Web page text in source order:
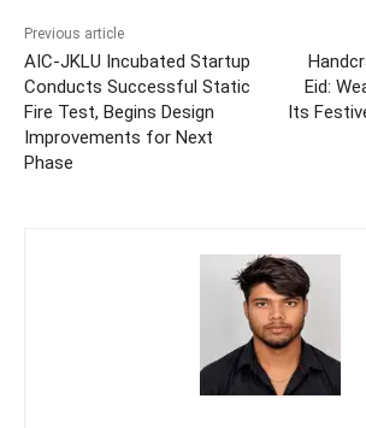
Previous article
AIC-JKLU Incubated Startup
Conducts Successful Static
Fire Test, Begins Design
Improvements for Next
Phase
Eid:
Its